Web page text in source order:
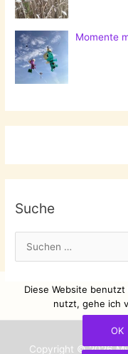
Momente
Suche
u
e
Copyright © 2026
Diese Website
nutzt, gehe ich
OK